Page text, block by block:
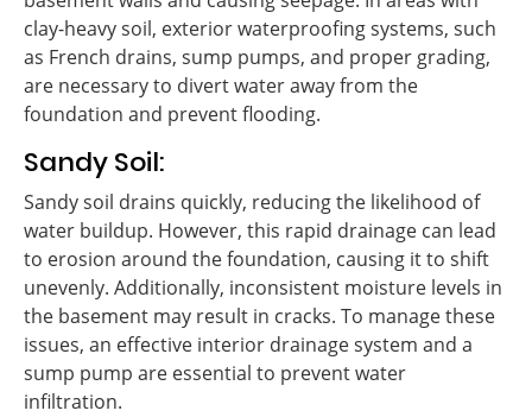
clay-heavy soil, exterior waterproofing systems, such
as French drains, sump pumps, and proper grading,
are necessary to divert water away from the
foundation and prevent flooding.
Sandy Soil:
Sandy soil drains quickly, reducing the likelihood of
water buildup. However, this rapid drainage can lead
to erosion around the foundation, causing it to shift
unevenly. Additionally, inconsistent moisture levels in
the basement may result in cracks. To manage these
issues, an effective interior drainage system and a
sump pump are essential to prevent water
infiltration.